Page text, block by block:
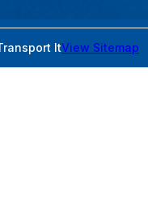
ItView Sitemap